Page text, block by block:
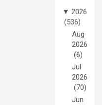
▼ 2026
(536)
Aug
2026
(6)
Jul
2026
(70)
Jun